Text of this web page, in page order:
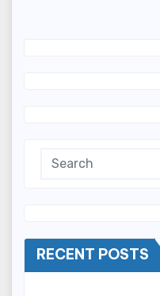
RECENT POSTS